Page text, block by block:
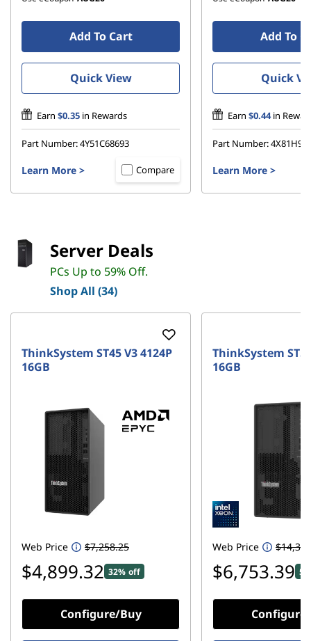
Add To Cart
Quick View
Earn $0.35 in Rewards
Part Number:4Y51C68693
Learn More > Compare
Add To
Quick
Earn $0.44in
Part Number:
Learn More >
Server Deals
PCs Up to 59% Off.
Shop All (34)
ThinkSystem ST45 V3 4124P
16GB
Web Price $7,258.25
$4,899.32 32% off
Configure/Buy
ThinkSystem
16GB
Web Price
$6,753.39